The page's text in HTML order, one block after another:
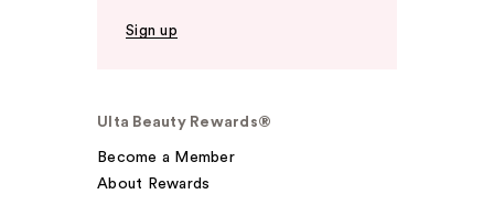
Sign up
Ulta Beauty Rewards®
Become a Member
About Rewards